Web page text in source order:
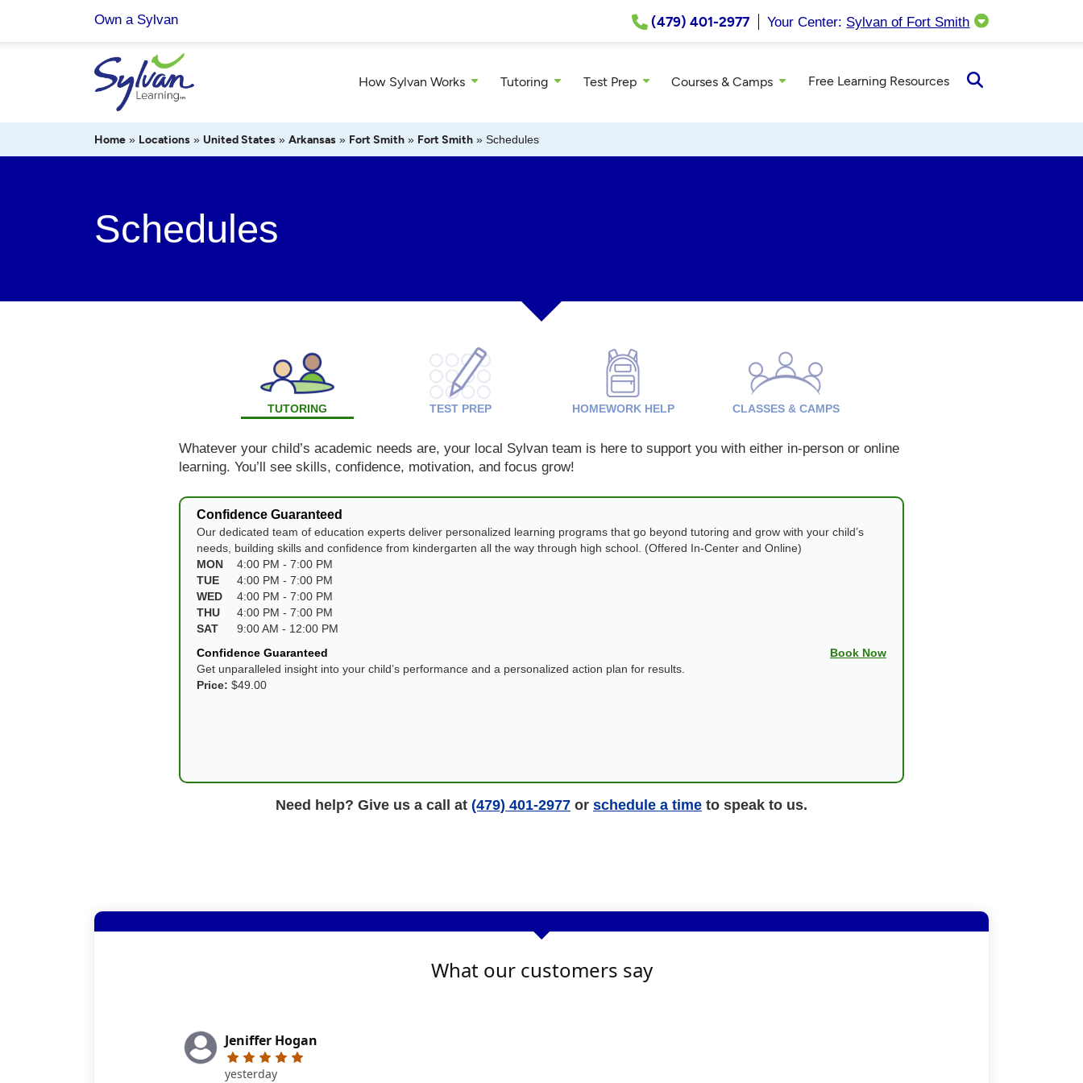
Own a Sylvan (479) 401-2977 Your Center: Sylvan of Fort Smith
How Sylvan Works Tutoring Test Prep Courses & Camps Free Learning Resources
Search
Home » Locations » United States » Arkansas » Fort Smith » Fort Smith » Schedules
Schedules
TUTORING TEST PREP HOMEWORK HELP CLASSES & CAMPS
Whatever your child’s academic needs are, your local Sylvan team is here to support you with either in-person or online
learning. You’ll see skills, confidence, motivation, and focus grow!
Confidence Guaranteed
Our dedicated team of education experts deliver personalized learning programs that go beyond tutoring and grow with your child’s
needs, building skills and confidence from kindergarten all the way through high school. (Offered In-Center and Online)
MON
4:00 PM - 7:00 PM
TUE
4:00 PM - 7:00 PM
WED
4:00 PM - 7:00 PM
THU
4:00 PM - 7:00 PM
SAT
9:00 AM - 12:00 PM
Confidence Guaranteed
Book Now
Get unparalleled insight into your child’s performance and a personalized action plan for results.
Price: $49.00
Need help? Give us a call at (479) 401-2977 or schedule a time to speak to us.